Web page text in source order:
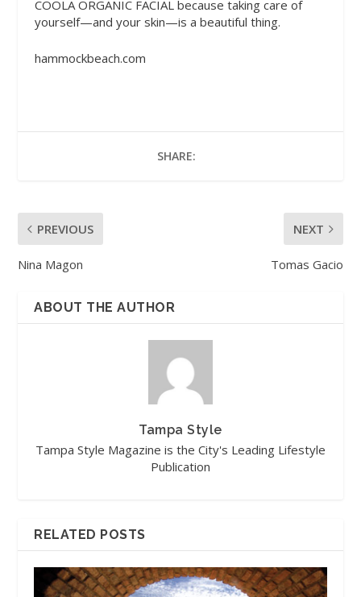
COOLA ORGANIC FACIAL because taking care of
yourself—and your skin—is a beautiful thing.
hammockbeach.com
SHARE:
PREVIOUS
Nina Magon
NEXT
Tomas Gacio
ABOUT THE AUTHOR
Tampa Style
Tampa Style Magazine is the City's Leading Lifestyle
Publication
RELATED POSTS